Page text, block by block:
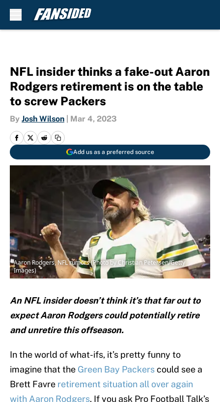
NFL insider thinks a fake-out Aaron
Rodgers retirement is on the table
to screw Packers
By Josh Wilson Mar 4, 2023
Add us as a preferred source
Aaron Rodgers, NFL rumors (Photo by Christian Petersen/Getty
Images)
An NFL insider doesn’t think it’s that far out to
expect Aaron Rodgers could potentially retire
and unretire this offseason.
In the world of what-ifs, it’s pretty funny to
imagine that the Green Bay Packerscould see a
Brett Favre retirement situation all over again
with Aaron Rodgers. If you ask Pro Football Talk’s